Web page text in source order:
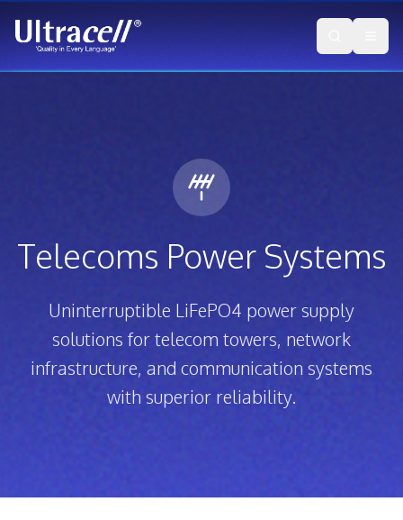
Telecoms Power Systems
Uninterruptible LiFePO4 power supply
solutions for telecom towers, network
infrastructure, and communication systems
with superior reliability.